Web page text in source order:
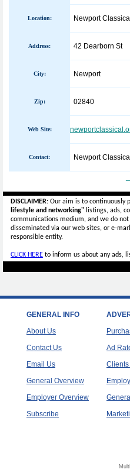
Location: Newport
Address: 42 Dearborn St
City: Newport
Zip: 02840
Web Site:
Contact: Newport Classical
DISCLAIMER: Our aim is to continuously
lifestyle and networking" listings, ads,
communications medium, and we do not
disseminated via our web sites, or e-
responsible entity.
CLICK HERE to inform us about any ads,
GENERAL INFO
About Us
Contact Us
Email Us
General Overview
Employer Overview
Subscribe
Ad
Clients